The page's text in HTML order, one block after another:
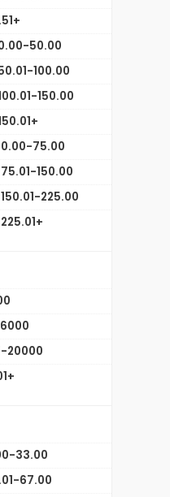
50.00
100.00
150.00
75.00
150.00
225.00
20000
33.00
67.00